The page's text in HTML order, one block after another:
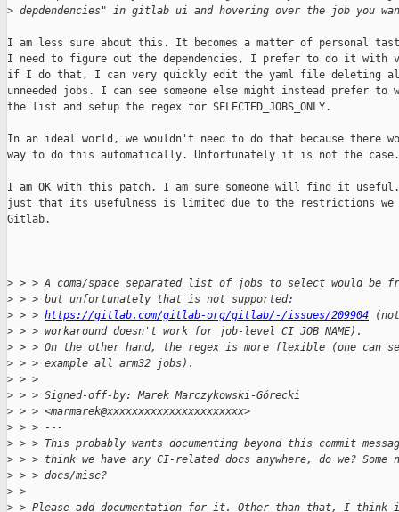
> depdendencies" in gitlab ui and hovering over the job you
I am less sure about this. It becomes a matter of personal
I need to figure out the dependencies, I prefer to do it with
if I do that, I can very quickly edit the yaml file deleting
unneeded jobs. I can see someone else might instead prefer to
the list and setup the regex for SELECTED_JOBS_ONLY.
In an ideal world, we wouldn't need to do that because there
way to do this automatically. Unfortunately it is not the case.
I am OK with this patch, I am sure someone will find it
just that its usefulness is limited due to the restrictions we
Gitlab.
> > > A coma/space separated list of jobs to select would be
> > > but unfortunately that is not supported:
> > > https://gitlab.com/gitlab-org/gitlab/-/issues/209904
> > > workaround doesn't work for job-level CI_JOB_NAME).
> > > On the other hand, the regex is more flexible (one can
> > > example all arm32 jobs).
> > >
> > > Signed-off-by: Marek Marczykowski-Górecki
> > > <marmarek@xxxxxxxxxxxxxxxxxxxxxx>
> > > ---
> > > This probably wants documenting beyond this commit
> > > think we have any CI-related docs anywhere, do we?
> > > docs/misc?
> >
> > Please add documentation for it. Other than that, I think